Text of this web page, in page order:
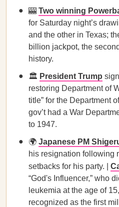
🎰 Two winning
for Saturday night’s
and the other in Texas;
billion jackpot, the
history.
🏛️ President Trump
restoring Department of
title” for the Department
gov’t had a War
to 1947.
🌍 Japanese PM
his resignation following
setbacks for his party. |
“God's Influencer,” who
leukemia at the age of
recognized as the first